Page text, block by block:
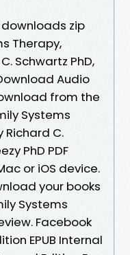
zip
Therapy,
Schwartz PhD,
Audio
from the
Systems
Richard C.
PhD PDF
or iOS device.
your books
Systems
Facebook
EPUB Internal